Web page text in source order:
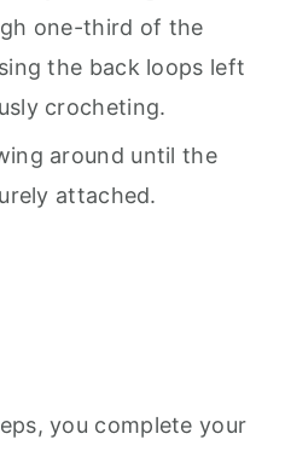
one-third of the
the back loops left
crocheting.
around until the
attached.
you complete your